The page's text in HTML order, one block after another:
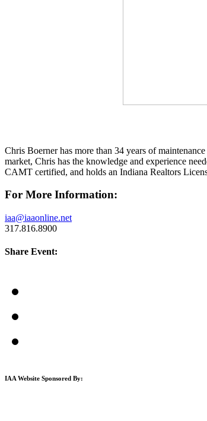
Chris Boerner has more than 34 years of
market, Chris has the knowledge and experience
CAMT certified, and holds an Indiana Realtors
For More Information:
iaa@iaaonline.net
317.816.8900
Share Event:
IAA Website Sponsored By: